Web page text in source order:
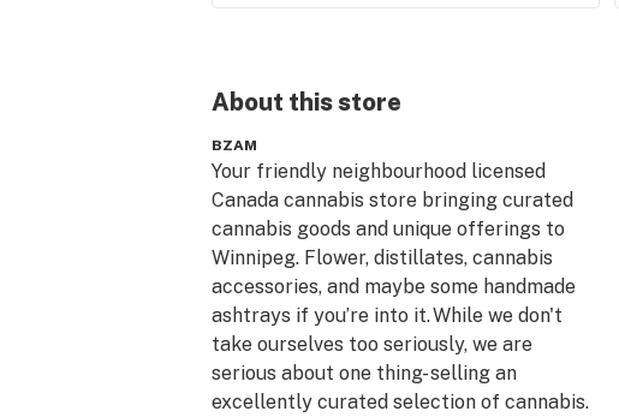
About thisstore
BZAM
Your friendly neighbourhood licensed
Canada cannabis store bringing curated
cannabis goods and unique offerings to
Winnipeg. Flower, distillates, cannabis
accessories, and maybe some handmade
ashtrays if you’re into it. While we don't
take ourselves too seriously, we are
serious about one thing- selling an
excellently curated selection of cannabis.